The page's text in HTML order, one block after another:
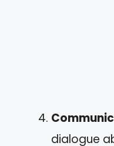
dialogue